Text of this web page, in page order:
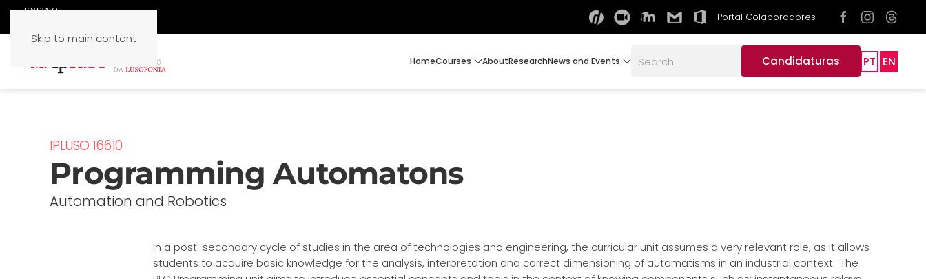
Skip to main content
Portal Colaboradores
HomeCourses AboutResearchNews and Events Candidaturas PT EN
IPLUSO 16610
Programming Automatons
Automation and Robotics
In a post-secondary cycle of studies in the area of technologies and engineering, the curricular unit assumes a very relevant role, as it allows
students to acquire basic knowledge for the analysis, interpretation and correct dimensioning of automatisms in an industrial context. The